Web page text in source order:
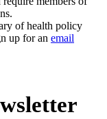
of health policy
up for an email